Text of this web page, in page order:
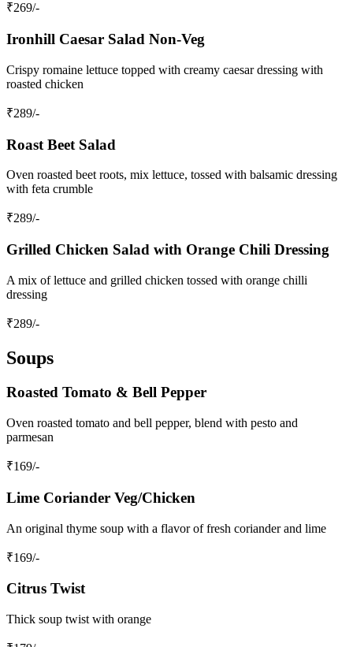
₹269/-
Ironhill Caesar Salad Non-Veg
Crispy romaine lettuce topped with creamy caesar dressing with
roasted chicken
₹289/-
Roast Beet Salad
Oven roasted beet roots, mix lettuce, tossed with balsamic dressing
with feta crumble
₹289/-
Grilled Chicken Salad with Orange Chili Dressing
A mix of lettuce and grilled chicken tossed with orange chilli
dressing
₹289/-
Soups
Roasted Tomato & Bell Pepper
Oven roasted tomato and bell pepper, blend with pesto and
parmesan
₹169/-
Lime Coriander Veg/Chicken
An original thyme soup with a flavor of fresh coriander and lime
₹169/-
Citrus Twist
Thick soup twist with orange